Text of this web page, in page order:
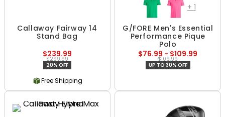
Callaway Fairway 14
Stand Bag
$239.99
$299.99
20% OFF
Free Shipping
+ 1
G/FORE Men's Essential
Performance Pique
Polo
$76.99 - $109.99
$109.99
UP TO 30% OFF